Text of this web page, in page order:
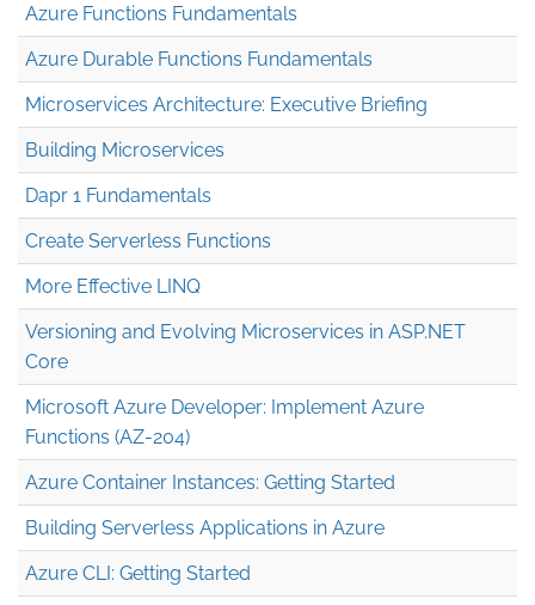
Azure Functions Fundamentals
Azure Durable Functions Fundamentals
Microservices Architecture: Executive Briefing
Building Microservices
Dapr 1 Fundamentals
Create Serverless Functions
More Effective LINQ
Versioning and Evolving Microservices in ASP.NET
Core
Microsoft Azure Developer: Implement Azure
Functions (AZ-204)
Azure Container Instances: Getting Started
Building Serverless Applications in Azure
Azure CLI: Getting Started